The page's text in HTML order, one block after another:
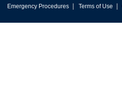
Emergency Procedures | Terms of Use |